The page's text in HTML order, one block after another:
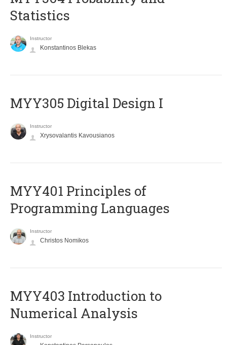
Statistics
Instructor
Konstantinos Blekas
MYY305 Digital Design Ι
Instructor
Xrysovalantis Kavousianos
MYY401 Principles of
Programming Languages
Instructor
Christos Nomikos
MYY403 Introduction to
Numerical Analysis
Instructor